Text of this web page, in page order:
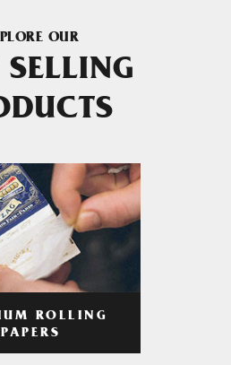
OUR
SELLING
ROLLING
PAPERS